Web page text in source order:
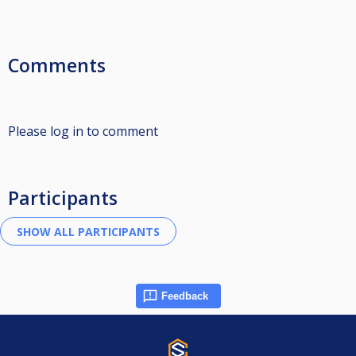
Comments
Please log in to comment
Participants
Feedback